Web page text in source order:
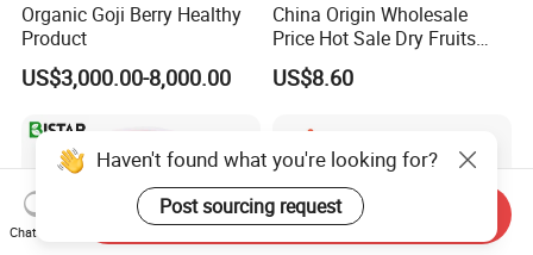
Organic Goji Berry Healthy
Product
US$3,000.00-8,000.00
China Origin Wholesale
Price Hot Sale Dry Fruits
Blueberry
US$8.60
Haven't found what you're looking for?
Post sourcing request
Chat Now
Send Inquiry